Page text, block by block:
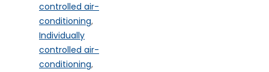
controlled air-
conditioning,
Individually
controlled air-
conditioning,